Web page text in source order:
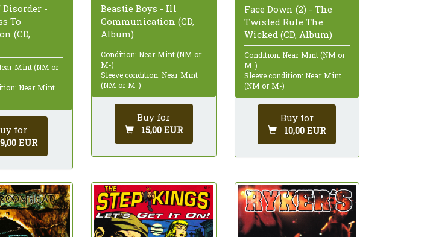
-
To
(CD,
Mint (NM or
Near Mint
for
9,00 EUR
Beastie Boys - Ill
Communication (CD,
Album)
Condition: Near Mint (NM or
M-)
Sleeve condition: Near Mint
(NM or M-)
Buy for
15,00 EUR
Face Down (2) - The
Twisted Rule The
Wicked (CD, Album)
Condition: Near Mint (NM or
M-)
Sleeve condition: Near Mint
(NM or M-)
Buy for
10,00 EUR